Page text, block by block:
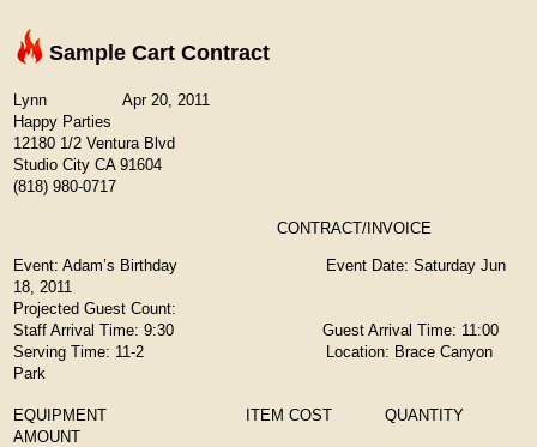
Sample Cart Contract
Lynn Apr 20, 2011
Happy Parties
12180 1/2 Ventura Blvd
Studio City CA 91604
(818) 980-0717
CONTRACT/INVOICE
Event: Adam’s Birthday Event Date: Saturday Jun
18, 2011
Projected Guest Count:
Staff Arrival Time: 9:30 Guest Arrival Time: 11:00
Serving Time: 11-2 Location: Brace Canyon
Park
EQUIPMENT ITEM COST QUANTITY
AMOUNT